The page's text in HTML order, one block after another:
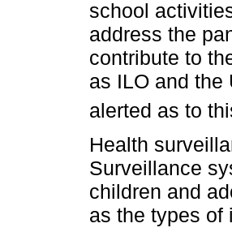
school
address the
contribute to
as ILO and the
alerted as to
Health
Surveillance
children and
as the types of